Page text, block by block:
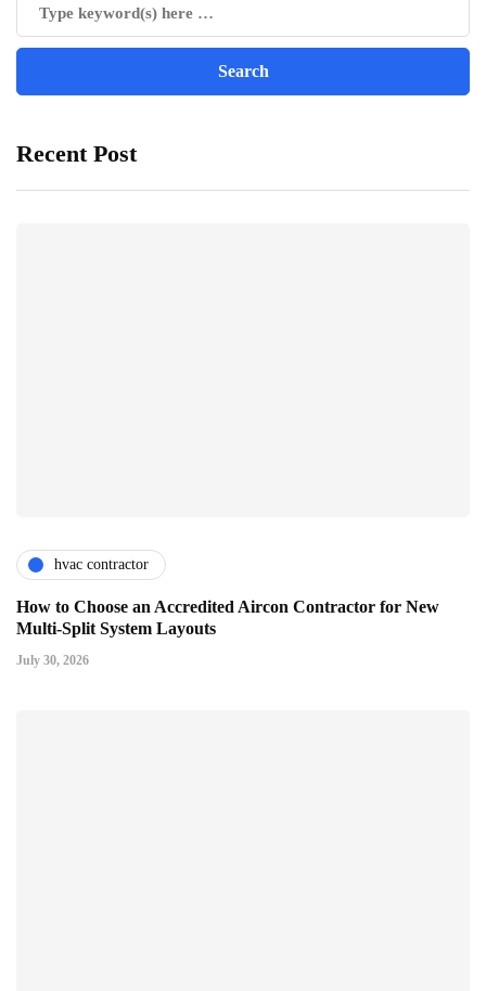
Recent Post
hvac contractor
How to Choose an Accredited Aircon Contractor for New
Multi-Split System Layouts
July 30, 2026